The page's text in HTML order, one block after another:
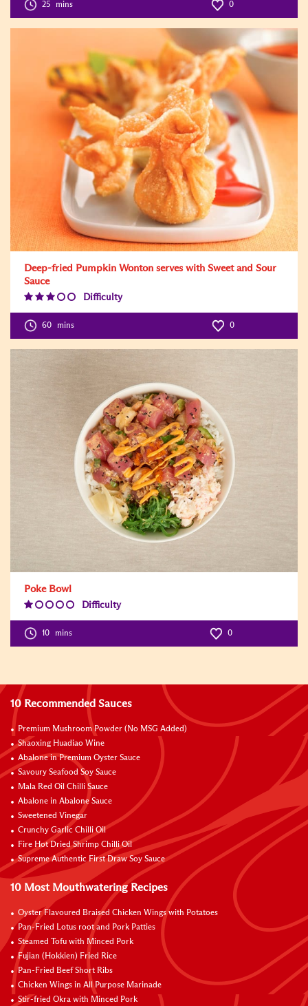
25 mins 0
Deep-fried Pumpkin Wonton serves with Sweet and Sour
Sauce
Difficulty
60 mins 0
Poke Bowl
Difficulty
10 mins 0
10 Recommended Sauces
Premium Mushroom Powder (No MSG Added)
Shaoxing Huadiao Wine
Abalone in Premium Oyster Sauce
Savoury Seafood Soy Sauce
Mala Red Oil Chilli Sauce
Abalone in Abalone Sauce
Sweetened Vinegar
Crunchy Garlic Chilli Oil
Fire Hot Dried Shrimp Chilli Oil
Supreme Authentic First Draw Soy Sauce
10 Most Mouthwatering Recipes
Oyster Flavoured Braised Chicken Wings with Potatoes
Pan-Fried Lotus root and Pork Patties
Steamed Tofu with Minced Pork
Fujian (Hokkien) Fried Rice
Pan-Fried Beef Short Ribs
Chicken Wings in All Purpose Marinade
Stir-fried Okra with Minced Pork